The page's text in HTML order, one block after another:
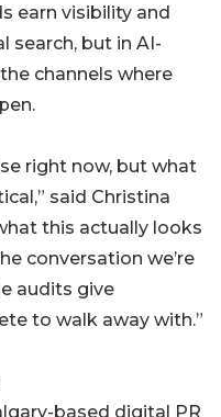
earn visibility and
search, but in AI-
channels where
right now, but what
said Christina
this actually looks
conversation we’re
audits give
to walk away with.”
based digital PR